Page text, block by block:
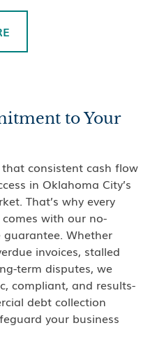
to Your
consistent cash flow
in Oklahoma City’s
That’s why every
with our no-
guarantee. Whether
invoices, stalled
term disputes, we
compliant, and results-
debt collection
your business